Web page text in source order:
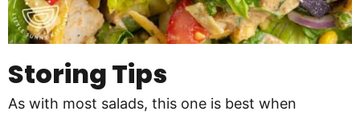
Storing Tips
As with most salads, this one is best when